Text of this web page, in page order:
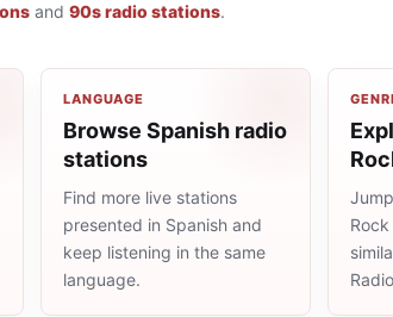
and 90s radio stations.
LANGUAGE
Browse Spanish radio
stations
Find more live stations
presented in Spanish and
keep listening in the same
language.